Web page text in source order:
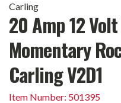
Carling
20 Amp 12 Volt
Momentary
Carling V2D1
Item Number: 501395